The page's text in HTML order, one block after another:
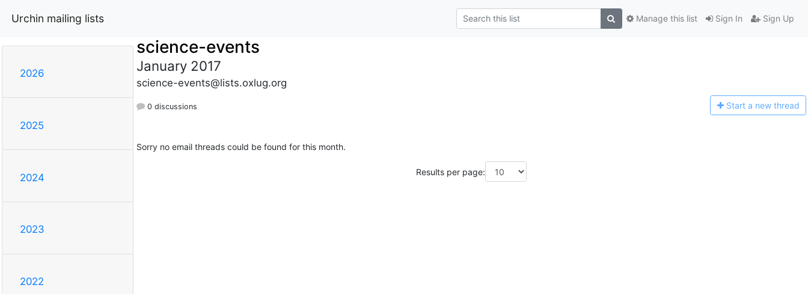
Urchin mailing lists Sign In Sign Up
Manage this list
2026
2025
2024
2023
2022
science-events
January 2017
science-events@lists.oxlug.org
0 discussions Start a new thread
Sorry no email threads could be found for this month.
Results per page: